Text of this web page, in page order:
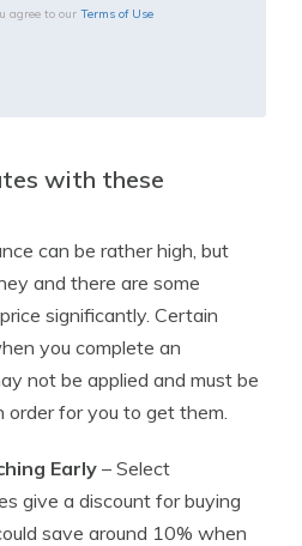
agree to our Terms of Use
with these
can be rather high, but
and there are some
significantly. Certain
you complete an
not be applied and must be
order for you to get them.
Early– Select
give a discount for buying
save around 10% when